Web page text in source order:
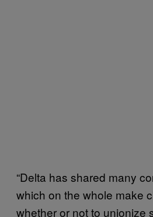
“Delta has shared many
which on the whole make
whether or not to unionize